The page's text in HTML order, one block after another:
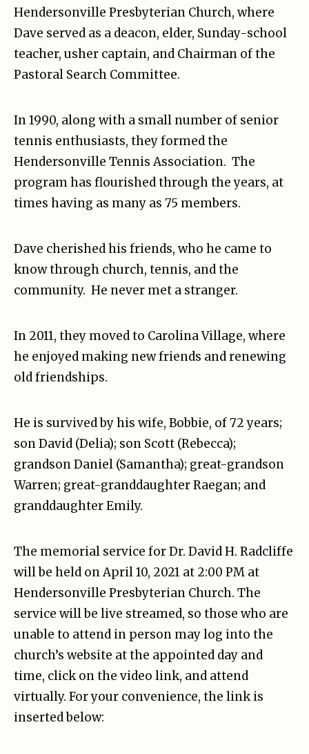
Hendersonville Presbyterian Church, where
Dave served as a deacon, elder, Sunday-school
teacher, usher captain, and Chairman of the
Pastoral Search Committee.
In 1990, along with a small number of senior
tennis enthusiasts, they formed the
Hendersonville Tennis Association. The
program has flourished through the years, at
times having as many as 75 members.
Dave cherished his friends, who he came to
know through church, tennis, and the
community. He never met a stranger.
In 2011, they moved to Carolina Village, where
he enjoyed making new friends and renewing
old friendships.
He is survived by his wife, Bobbie, of 72 years;
son David (Delia); son Scott (Rebecca);
grandson Daniel (Samantha); great-grandson
Warren; great-granddaughter Raegan; and
granddaughter Emily.
The memorial service for Dr. David H. Radcliffe
will be held on April 10, 2021 at 2:00 PM at
Hendersonville Presbyterian Church. The
service will be live streamed, so those who are
unable to attend in person may log into the
church’s website at the appointed day and
time, click on the video link, and attend
virtually. For your convenience, the link is
inserted below: